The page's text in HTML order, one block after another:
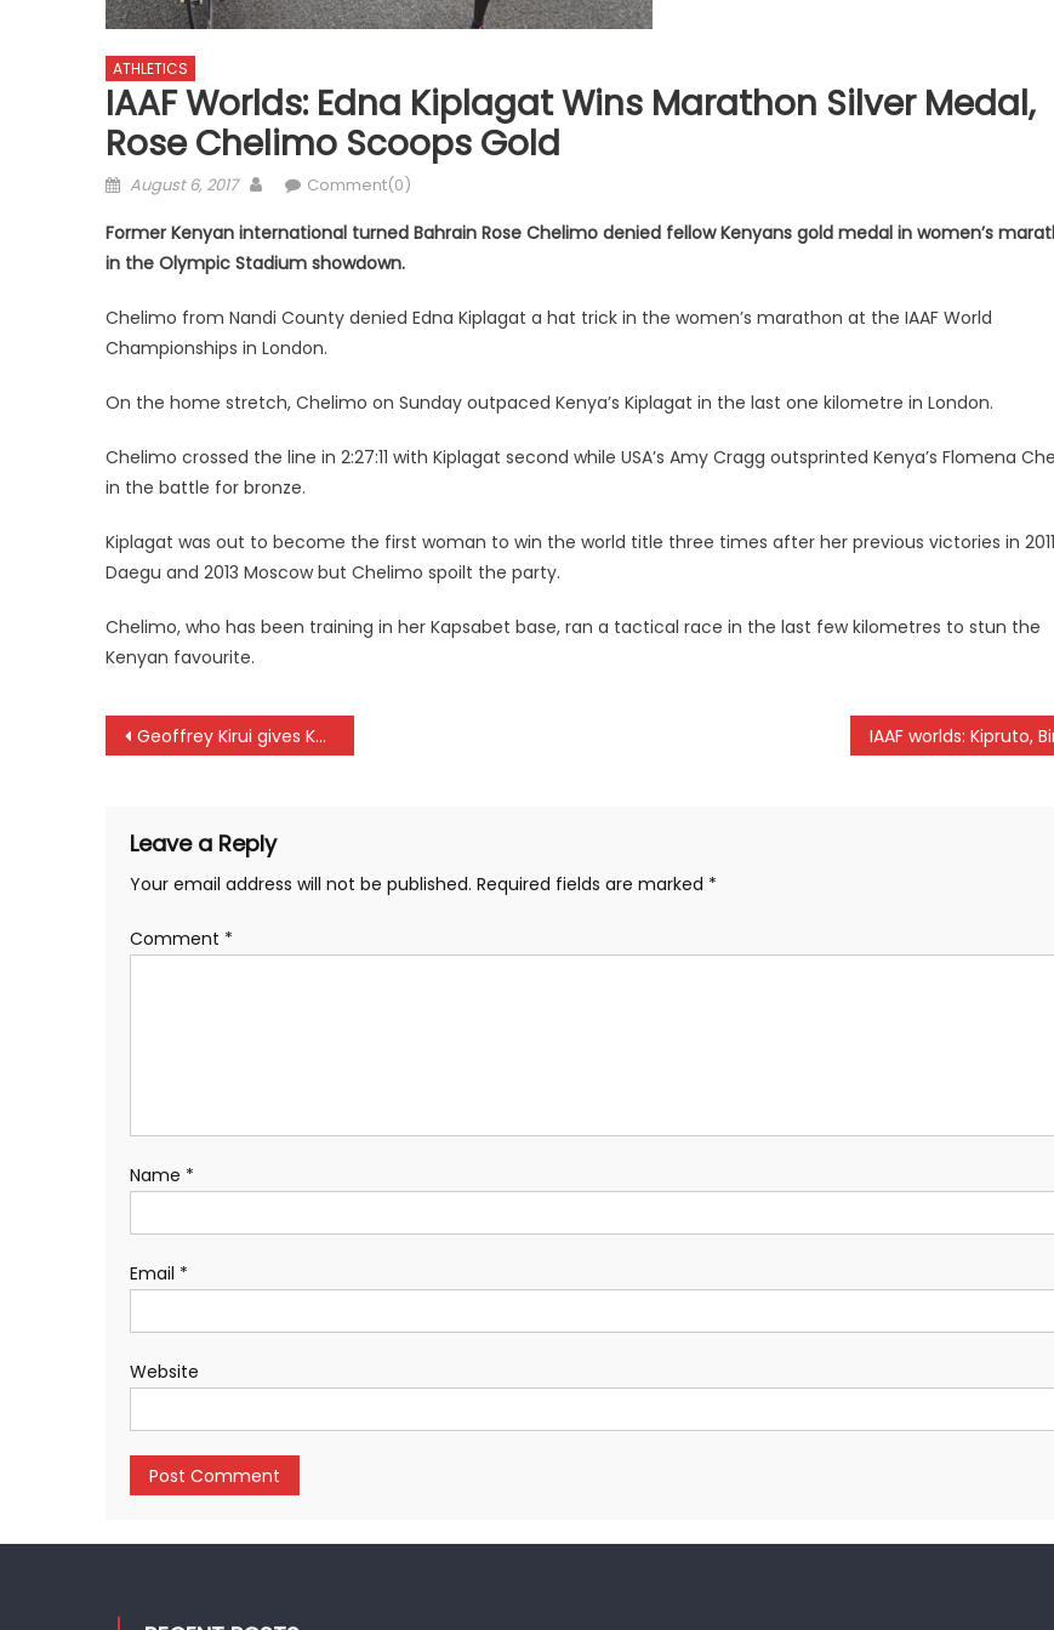
ATHLETICS
IAAF Worlds: Edna Kiplagat Wins Marathon Silver Medal,
Rose Chelimo Scoops Gold
Posted
August 6, 2017 AuthorComment(0)
Former Kenyan international turned Bahrain Rose Chelimo denied fellow Kenyans gold medal in women’s
in the Olympic Stadium showdown.
Chelimo from Nandi County denied Edna Kiplagat a hat trick in the women’s marathon at the IAAF World
Championships in London.
On the home stretch, Chelimo on Sunday outpaced Kenya’s Kiplagat in the last one kilometre in London.
Chelimo crossed the line in 2:27:11 with Kiplagat second while USA’s Amy Cragg outsprinted Kenya’s Flomena
in the battle for bronze.
Kiplagat was out to become the first woman to win the world title three times after her previous victories in 2011
Daegu and 2013 Moscow but Chelimo spoilt the party.
Chelimo, who has been training in her Kapsabet base, ran a tactical race in the last few kilometres to stun the
Kenyan favourite.
Post
Geoffrey Kirui gives Kenya first gold at London championships
Leave a Reply
Your email address will not be published. Required fields are marked *
Comment *
Name *
Email *
Website